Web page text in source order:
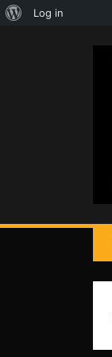
About
Log in